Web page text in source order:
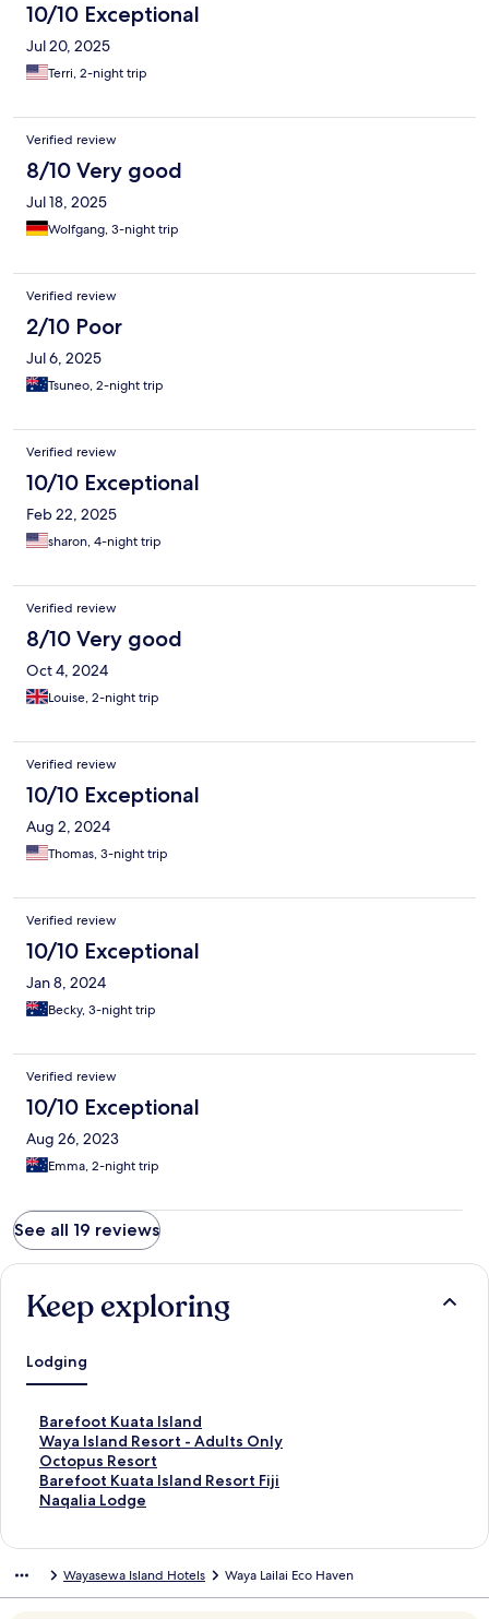
10/10 Exceptional
Jul 20, 2025
Terri, 2-night trip
Verified review
8/10 Very good
Jul 18, 2025
Wolfgang, 3-night trip
Verified review
2/10 Poor
Jul 6, 2025
Tsuneo, 2-night trip
Verified review
10/10 Exceptional
Feb 22, 2025
sharon, 4-night trip
Verified review
8/10 Very good
Oct 4, 2024
Louise, 2-night trip
Verified review
10/10 Exceptional
Aug 2, 2024
Thomas, 3-night trip
Verified review
10/10 Exceptional
Jan 8, 2024
Becky, 3-night trip
Verified review
10/10 Exceptional
Aug 26, 2023
Emma, 2-night trip
See all 19 reviews
Keep exploring
Lodging
Barefoot Kuata Island
S
t
a
n
d
i
Waya Island Resort - Adults Only
S
t
a
n
L
Octopus Resort
S
t
a
d
Barefoot Kuata Island Resort Fiji
S
t
r
Naqalia Lodge
S
a
Wayasewa Island Hotels Waya Lailai Eco Haven